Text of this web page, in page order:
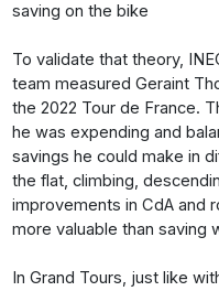
saving on the bike
To validate that theory,
team measured Geraint
the 2022 Tour de France.
he was expending and
savings he could make in
the flat, climbing,
improvements in CdA and
more valuable than saving
In Grand Tours, just like